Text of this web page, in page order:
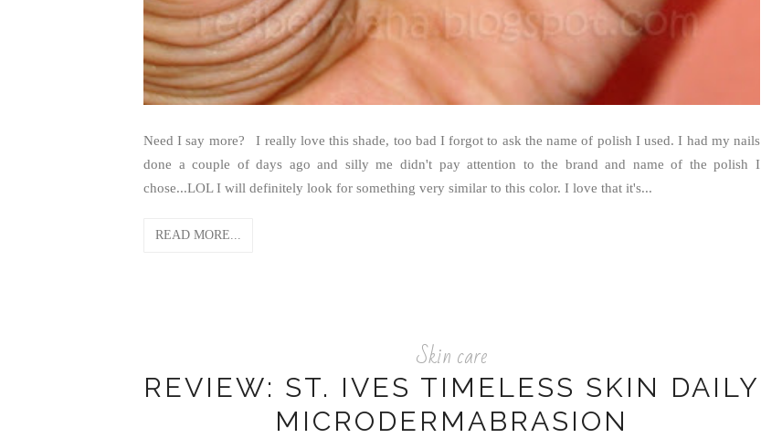
Need I say more? I really love this shade, too bad I forgot to ask the name of polish I used. I had my nails
done a couple of days ago and silly me didn't pay attention to the brand and name of the polish I
chose...LOL I will definitely look for something very similar to this color. I love that it's...
READ MORE...
Skin care
REVIEW: ST. IVES TIMELESS SKIN DAILY
MICRODERMABRASION